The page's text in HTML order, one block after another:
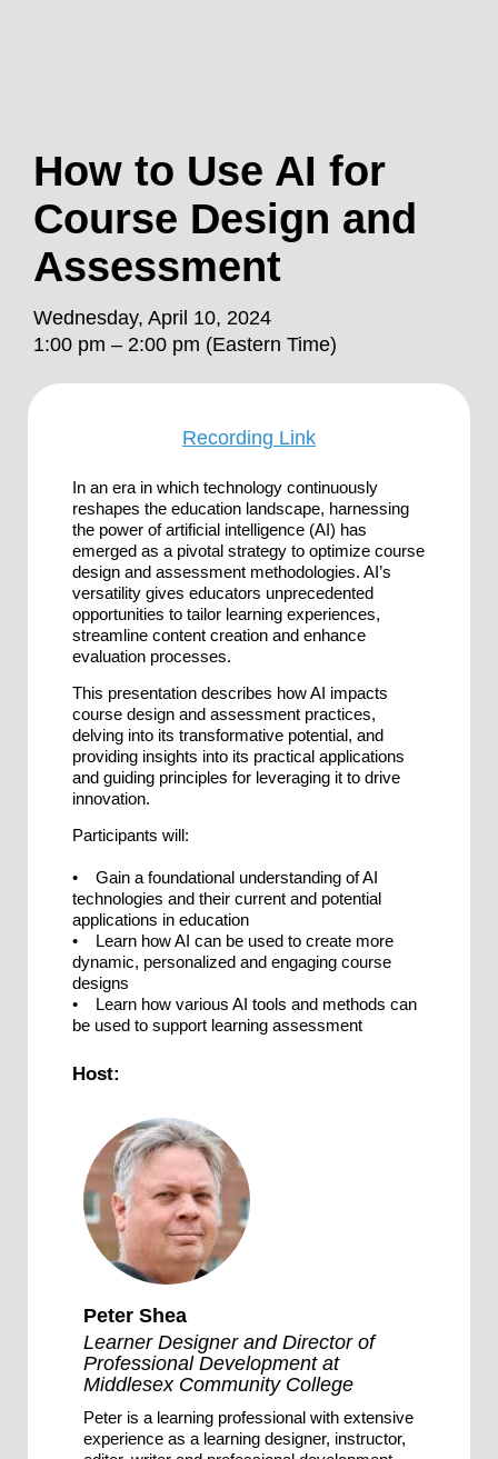
How to Use AI for
Course Design and
Assessment
Wednesday, April 10, 2024
1:00 pm – 2:00 pm (Eastern Time)
Recording Link
In an era in which technology continuously
reshapes the education landscape, harnessing
the power of artificial intelligence (AI) has
emerged as a pivotal strategy to optimize course
design and assessment methodologies. AI’s
versatility gives educators unprecedented
opportunities to tailor learning experiences,
streamline content creation and enhance
evaluation processes.
This presentation describes how AI impacts
course design and assessment practices,
delving into its transformative potential, and
providing insights into its practical applications
and guiding principles for leveraging it to drive
innovation.
Participants will:
• Gain a foundational understanding of AI
technologies and their current and potential
applications in education
• Learn how AI can be used to create more
dynamic, personalized and engaging course
designs
• Learn how various AI tools and methods can
be used to support learning assessment
Host:
Peter Shea
Learner Designer and Director of
Professional Development at
Middlesex Community College
Peter is a learning professional with extensive
experience as a learning designer, instructor,